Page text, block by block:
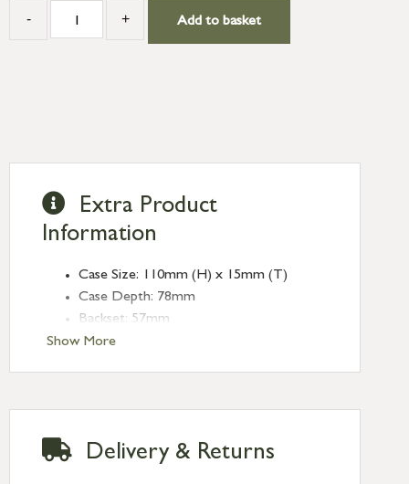
- + Add to basket
Show More
Extra Product
Information
Case Size: 110mm (H) x 15mm (T)
Case Depth: 78mm
Backset: 57mm
Centres: 57mm
Type: Bathroom Locks
Delivery & Returns